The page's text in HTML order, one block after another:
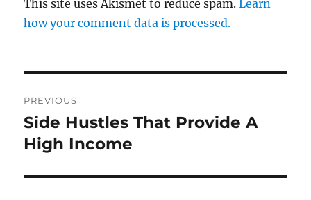
This site uses Akismet to reduce spam.Learn
how your comment data is processed.
navigation
PREVIOUS
Previous
post:
Side Hustles That Provide A
High Income